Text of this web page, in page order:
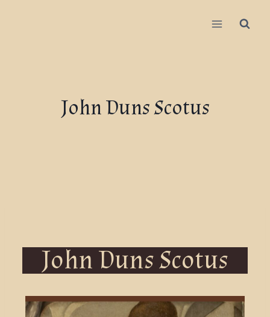
John Duns Scotus
John Duns Scotus